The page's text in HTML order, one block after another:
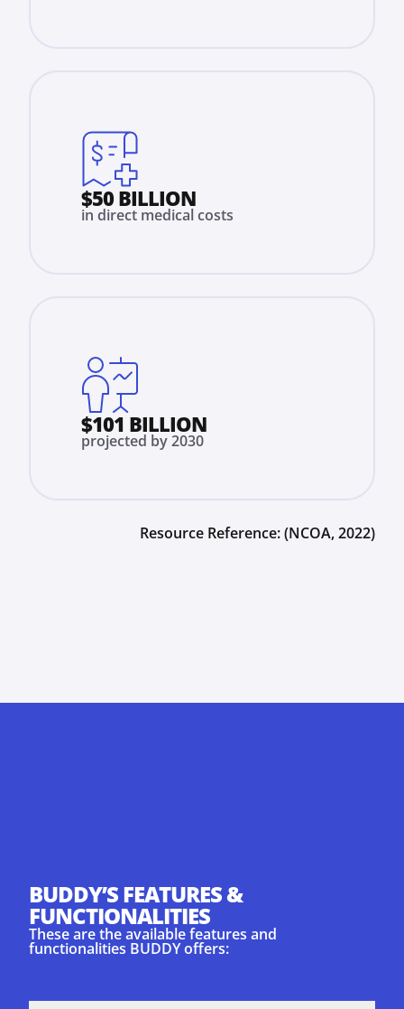
$50 BILLION
in direct medical costs
$101 BILLION
projected by 2030
Resource Reference:(NCOA, 2022)
BUDDY’S FEATURES &
FUNCTIONALITIES
These are the available features and
functionalities BUDDY offers: